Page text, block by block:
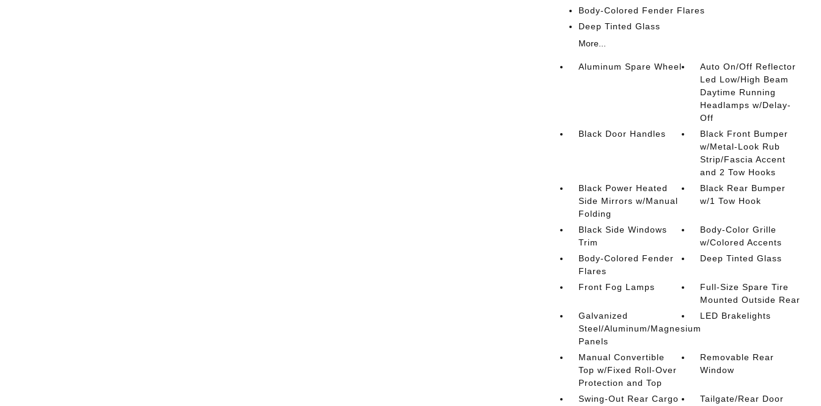
Body-Colored Fender Flares
Deep Tinted Glass
More...
Aluminum Spare Wheel
Auto On/Off Reflector
Led Low/High Beam
Daytime Running
Headlamps w/Delay-
Off
Black Door Handles
Black Front Bumper
w/Metal-Look Rub
Strip/Fascia Accent
and 2 Tow Hooks
Black Power Heated
Side Mirrors w/Manual
Folding
Black Rear Bumper
w/1 Tow Hook
Black Side Windows
Trim
Body-Color Grille
w/Colored Accents
Body-Colored Fender
Flares
Deep Tinted Glass
Front Fog Lamps
Full-Size Spare Tire
Mounted Outside Rear
Galvanized
Steel/Aluminum/Magnesium
Panels
LED Brakelights
Manual Convertible
Top w/Fixed Roll-Over
Protection and Top
Removable Rear
Window
Swing-Out Rear Cargo
Tailgate/Rear Door